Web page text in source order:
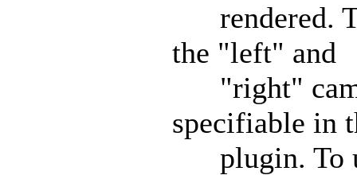
rendered.
the "left" and
"right"
specifiable in
plugin. To